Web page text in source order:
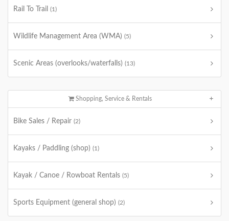
Rail To Trail (1)
Wildlife Management Area (WMA) (5)
Scenic Areas (overlooks/waterfalls) (13)
Shopping, Service & Rentals
Bike Sales / Repair (2)
Kayaks / Paddling (shop) (1)
Kayak / Canoe / Rowboat Rentals (5)
Sports Equipment (general shop) (2)